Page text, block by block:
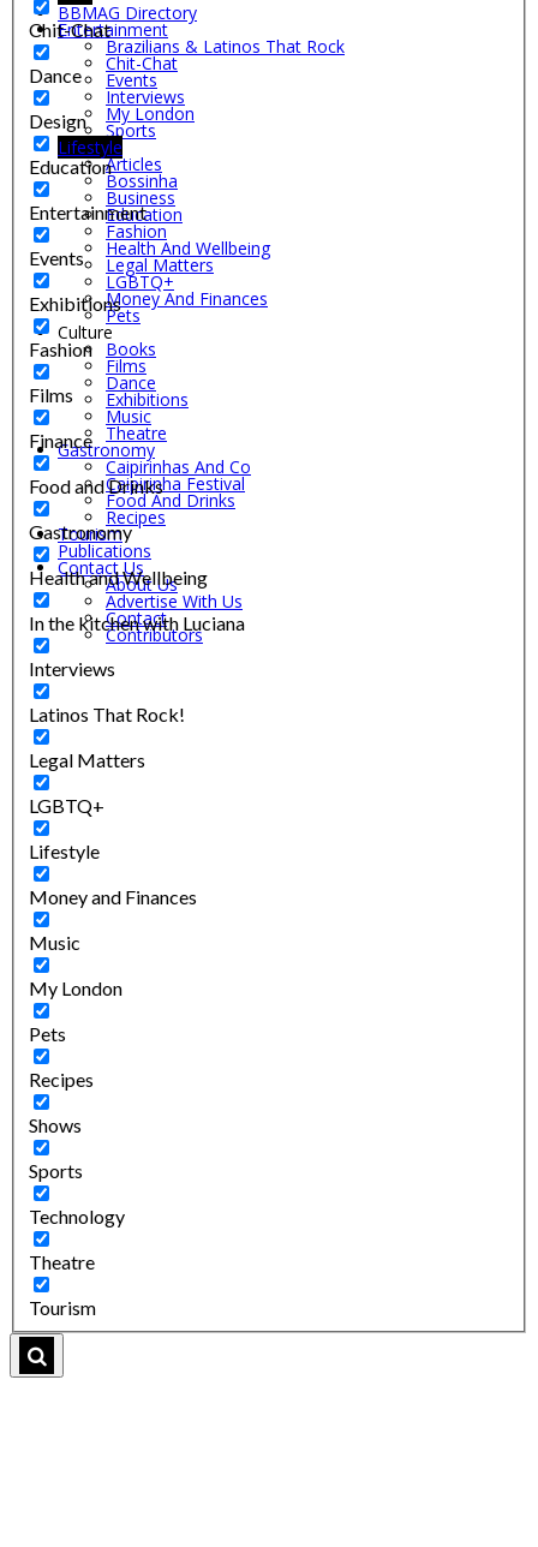
BBMAG Directory
Entertainment
Brazilians & Latinos That Rock
Chit-Chat
Events
Interviews
My London
Sports
Lifestyle
Articles
Bossinha
Business
Education
Fashion
Health And Wellbeing
Legal Matters
LGBTQ+
Money And Finances
Pets
Culture
Books
Films
Dance
Exhibitions
Music
Theatre
Gastronomy
Caipirinhas And Co
Caipirinha Festival
Food And Drinks
Recipes
Tourism
Publications
Contact Us
About Us
Advertise With Us
Contact
Contributors
Chit-Chat
Dance
Design
Education
Entertainment
Events
Exhibitions
Fashion
Films
Finance
Food and Drinks
Gastronomy
Health and Wellbeing
In the kitchen with Luciana
Interviews
Latinos That Rock!
Legal Matters
LGBTQ+
Lifestyle
Money and Finances
Music
My London
Pets
Recipes
Shows
Sports
Technology
Theatre
Tourism